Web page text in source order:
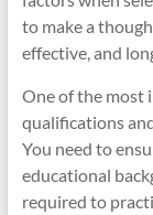
to make a
effective, and
One of the most
qualifications
You need to
educational
required to